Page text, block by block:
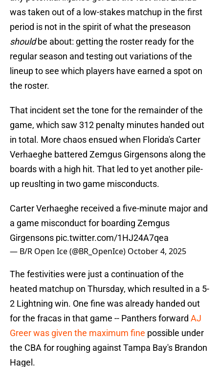
was taken out of a low-stakes matchup in the first
period is not in the spirit of what the preseason
shouldbe about: getting the roster ready for the
regular season and testing out variations of the
lineup to see which players have earned a spot on
the roster.
That incident set the tone for the remainder of the
game, which saw 312 penalty minutes handed out
in total. More chaos ensued when Florida's Carter
Verhaeghe battered Zemgus Girgensons along the
boards with a high hit. That led to yet another pile-
up reuslting in two game misconducts.
Carter Verhaeghe received a five-minute major and
a game misconduct for boarding Zemgus
Girgensons pic.twitter.com/1HJ24A7qea
— B/R Open Ice (@BR_OpenIce) October 4, 2025
The festivities were just a continuation of the
heated matchup on Thursday, which resulted in a 5-
2 Lightning win. One fine was already handed out
for the fracas in that game -- Panthers forward AJ
Greer was given the maximum fine possible under
the CBA for roughing against Tampa Bay's Brandon
Hagel.